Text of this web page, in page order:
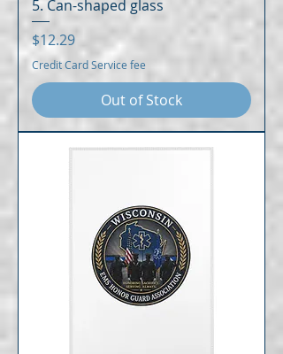
5. Can-shaped glass
Price
$12.29
Credit Card Service fee
Out of Stock